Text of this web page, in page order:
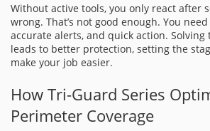
Without active tools, you only react after
wrong. That’s not good enough. You
accurate alerts, and quick action. Solving
leads to better protection, setting the
make your job easier.
How Tri-Guard Series
Perimeter Coverage